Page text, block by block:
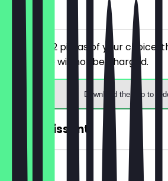
on site
You order 2 pizzas of your
priced one will not be charged.
Download the app to
FREE Croissant
~€ 2 value